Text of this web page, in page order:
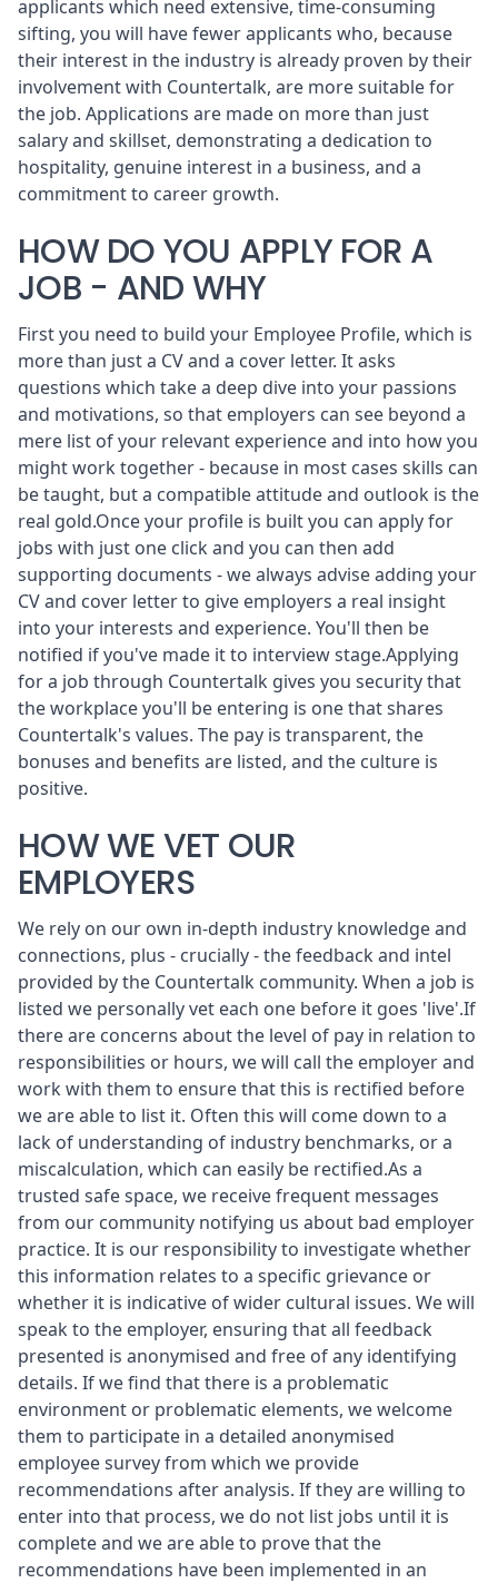
applicants which need extensive, time-consuming
sifting, you will have fewer applicants who, because
their interest in the industry is already proven by their
involvement with Countertalk, are more suitable for
the job. Applications are made on more than just
salary and skillset, demonstrating a dedication to
hospitality, genuine interest in a business, and a
commitment to career growth.
HOW DO YOU APPLY FOR A
JOB - AND WHY
First you need to build your Employee Profile, which is
more than just a CV and a cover letter. It asks
questions which take a deep dive into your passions
and motivations, so that employers can see beyond a
mere list of your relevant experience and into how you
might work together - because in most cases skills can
be taught, but a compatible attitude and outlook is the
real gold.Once your profile is built you can apply for
jobs with just one click and you can then add
supporting documents - we always advise adding your
CV and cover letter to give employers a real insight
into your interests and experience. You'll then be
notified if you've made it to interview stage.Applying
for a job through Countertalk gives you security that
the workplace you'll be entering is one that shares
Countertalk's values. The pay is transparent, the
bonuses and benefits are listed, and the culture is
positive.
HOW WE VET OUR
EMPLOYERS
We rely on our own in-depth industry knowledge and
connections, plus - crucially - the feedback and intel
provided by the Countertalk community. When a job is
listed we personally vet each one before it goes 'live'.If
there are concerns about the level of pay in relation to
responsibilities or hours, we will call the employer and
work with them to ensure that this is rectified before
we are able to list it. Often this will come down to a
lack of understanding of industry benchmarks, or a
miscalculation, which can easily be rectified.As a
trusted safe space, we receive frequent messages
from our community notifying us about bad employer
practice. It is our responsibility to investigate whether
this information relates to a specific grievance or
whether it is indicative of wider cultural issues. We will
speak to the employer, ensuring that all feedback
presented is anonymised and free of any identifying
details. If we find that there is a problematic
environment or problematic elements, we welcome
them to participate in a detailed anonymised
employee survey from which we provide
recommendations after analysis. If they are willing to
enter into that process, we do not list jobs until it is
complete and we are able to prove that the
recommendations have been implemented in an